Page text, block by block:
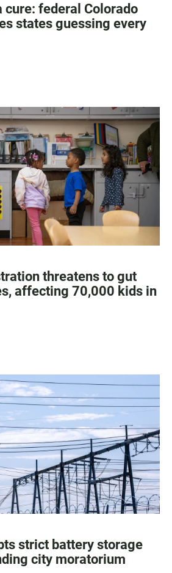
cure: federal Colorado
states guessing every
threatens to gut
affecting 70,000 kids in
strict battery storage
city moratorium